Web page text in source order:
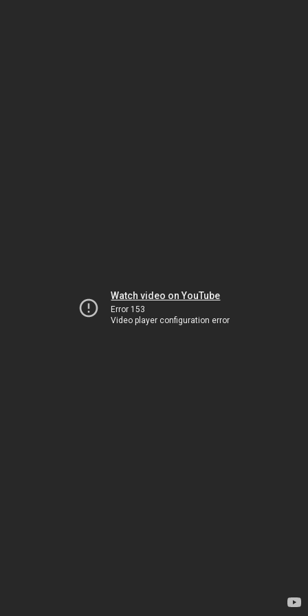
Watch video on YouTube
Error 153
Video player configuration error